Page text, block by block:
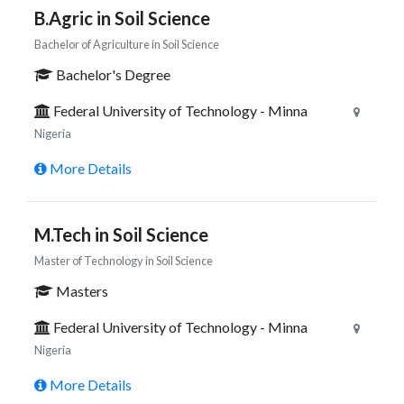
B.Agric in Soil Science
Bachelor of Agriculture in Soil Science
Bachelor's Degree
Federal University of Technology - Minna
Nigeria
More Details
M.Tech in Soil Science
Master of Technology in Soil Science
Masters
Federal University of Technology - Minna
Nigeria
More Details